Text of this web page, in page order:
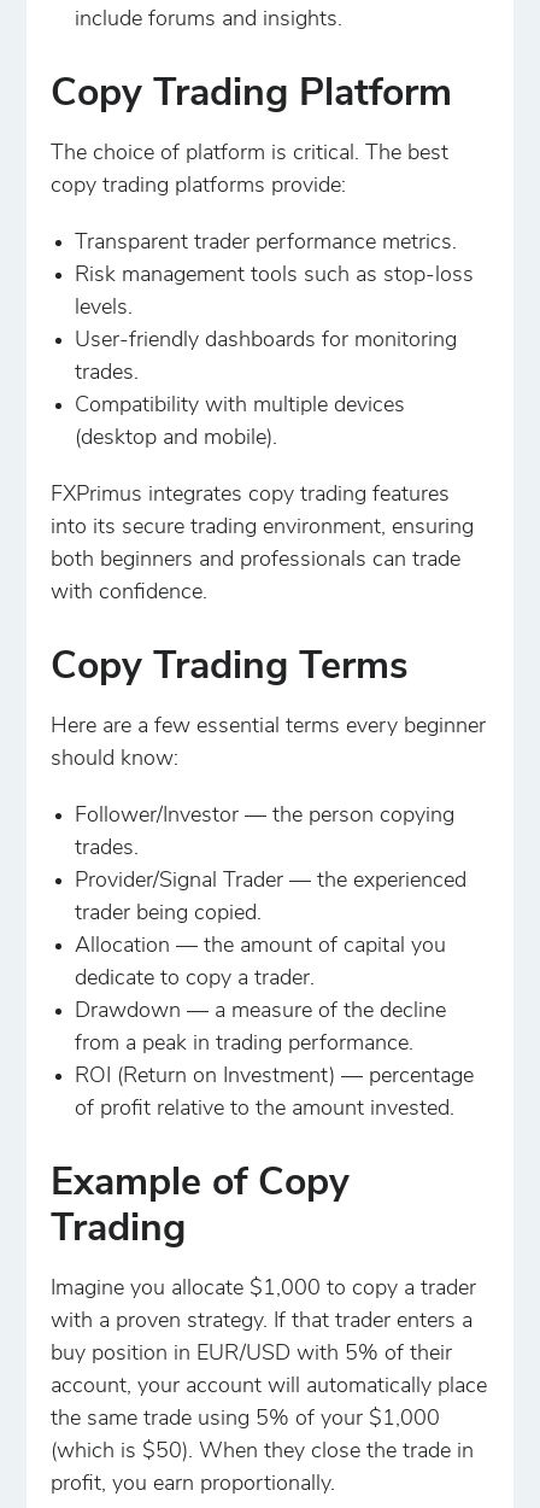
include forums and insights.
Copy Trading Platform
The choice of platform is critical. The best
copy trading platforms provide:
Transparent trader performance metrics.
Risk management tools such as stop-loss
levels.
User-friendly dashboards for monitoring
trades.
Compatibility with multiple devices
(desktop and mobile).
FXPrimus integrates copy trading features
into its secure trading environment, ensuring
both beginners and professionals can trade
with confidence.
Copy Trading Terms
Here are a few essential terms every beginner
should know:
Follower/Investor — the person copying
trades.
Provider/Signal Trader — the experienced
trader being copied.
Allocation — the amount of capital you
dedicate to copy a trader.
Drawdown — a measure of the decline
from a peak in trading performance.
ROI (Return on Investment) — percentage
of profit relative to the amount invested.
Example of Copy
Trading
Imagine you allocate $1,000 to copy a trader
with a proven strategy. If that trader enters a
buy position in EUR/USD with 5% of their
account, your account will automatically place
the same trade using 5% of your $1,000
(which is $50). When they close the trade in
profit, you earn proportionally.